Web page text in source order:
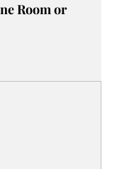
Room or